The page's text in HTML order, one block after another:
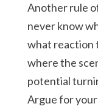
Another rule
never know
what reaction
where the
potential
Argue for your